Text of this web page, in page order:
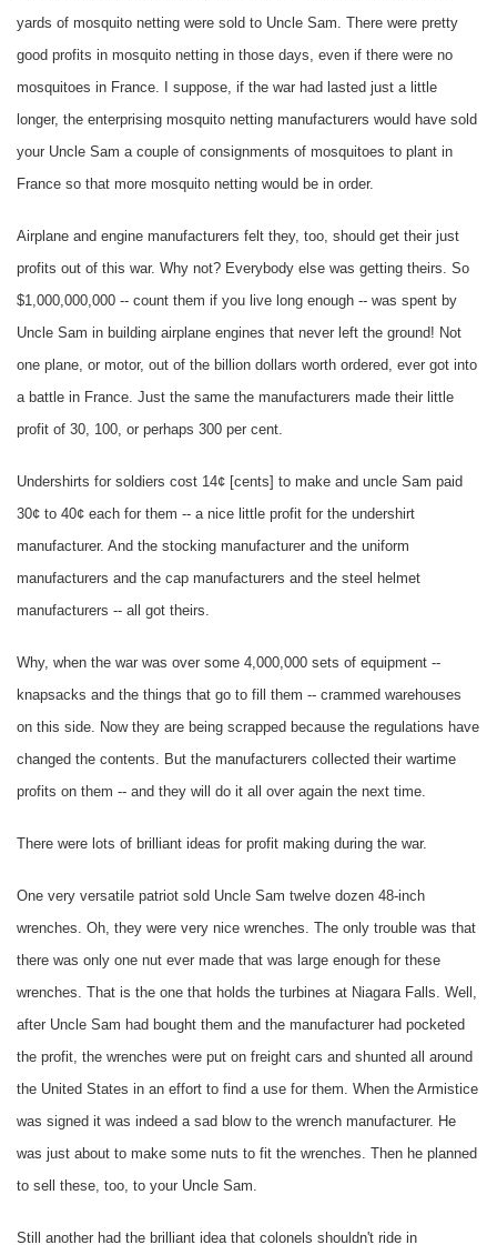
yards of mosquito netting were sold to Uncle Sam. There were pretty
good profits in mosquito netting in those days, even if there were no
mosquitoes in France. I suppose, if the war had lasted just a little
longer, the enterprising mosquito netting manufacturers would have sold
your Uncle Sam a couple of consignments of mosquitoes to plant in
France so that more mosquito netting would be in order.
Airplane and engine manufacturers felt they, too, should get their just
profits out of this war. Why not? Everybody else was getting theirs. So
$1,000,000,000 -- count them if you live long enough -- was spent by
Uncle Sam in building airplane engines that never left the ground! Not
one plane, or motor, out of the billion dollars worth ordered, ever got into
a battle in France. Just the same the manufacturers made their little
profit of 30, 100, or perhaps 300 per cent.
Undershirts for soldiers cost 14¢ [cents] to make and uncle Sam paid
30¢ to 40¢ each for them -- a nice little profit for the undershirt
manufacturer. And the stocking manufacturer and the uniform
manufacturers and the cap manufacturers and the steel helmet
manufacturers -- all got theirs.
Why, when the war was over some 4,000,000 sets of equipment --
knapsacks and the things that go to fill them -- crammed warehouses
on this side. Now they are being scrapped because the regulations have
changed the contents. But the manufacturers collected their wartime
profits on them -- and they will do it all over again the next time.
There were lots of brilliant ideas for profit making during the war.
One very versatile patriot sold Uncle Sam twelve dozen 48-inch
wrenches. Oh, they were very nice wrenches. The only trouble was that
there was only one nut ever made that was large enough for these
wrenches. That is the one that holds the turbines at Niagara Falls. Well,
after Uncle Sam had bought them and the manufacturer had pocketed
the profit, the wrenches were put on freight cars and shunted all around
the United States in an effort to find a use for them. When the Armistice
was signed it was indeed a sad blow to the wrench manufacturer. He
was just about to make some nuts to fit the wrenches. Then he planned
to sell these, too, to your Uncle Sam.
Still another had the brilliant idea that colonels shouldn't ride in